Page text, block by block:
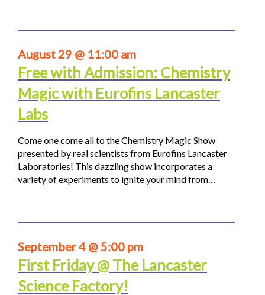
August 29 @ 11:00 am
Free with Admission: Chemistry
Magic with Eurofins Lancaster
Labs
Come one come all to the Chemistry Magic Show
presented by real scientists from Eurofins Lancaster
Laboratories! This dazzling show incorporates a
variety of experiments to ignite your mind from…
September 4 @ 5:00 pm
First Friday @ The Lancaster
Science Factory!